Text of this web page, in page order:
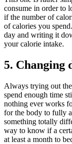
consume in order to
if the number of
of calories you
day and writing it
your calorie intake.
5. Changing
Always trying out
spend enough time
nothing ever works
for the body to fully
something totally
way to know if a
at least a month to